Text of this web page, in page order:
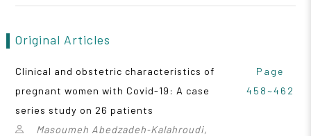
Original Articles
Clinical and obstetric characteristics of
pregnant women with Covid-19: A case
series study on 26 patients
Masoumeh Abedzadeh‑Kalahroudi,
Page
458~462